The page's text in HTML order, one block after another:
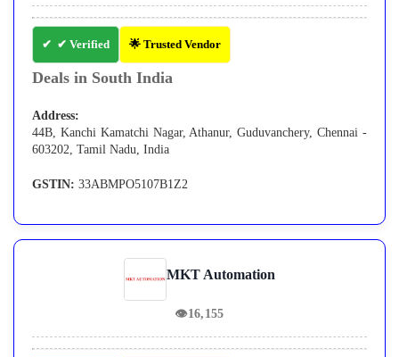
✔ Verified 🌟 Trusted Vendor
Deals in South India
Address:
44B, Kanchi Kamatchi Nagar, Athanur, Guduvanchery, Chennai -
603202, Tamil Nadu, India
GSTIN: 33ABMPO5107B1Z2
MKT Automation
👁16,155